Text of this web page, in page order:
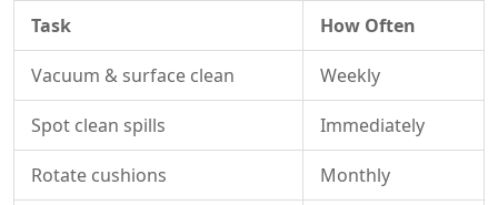
Task How Often
Vacuum & surface clean Weekly
Spot clean spills Immediately
Rotate cushions Monthly